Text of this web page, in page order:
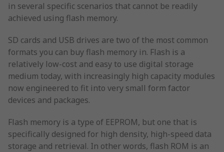
in several specific scenarios that cannot be readily
achieved using flash memory.
SD cards and USB drives are two of the most common
formats you can buy flash memory in. Flash is a
relatively low-cost and easy to use digital storage
medium today, with increasingly high capacity modules
now engineered to fit into very small form factor
devices and packages.
Flash memory is a type of EEPROM, but one that is
specifically designed for high density, high-speed data
storage and retrieval. In other words, flash ROM is an